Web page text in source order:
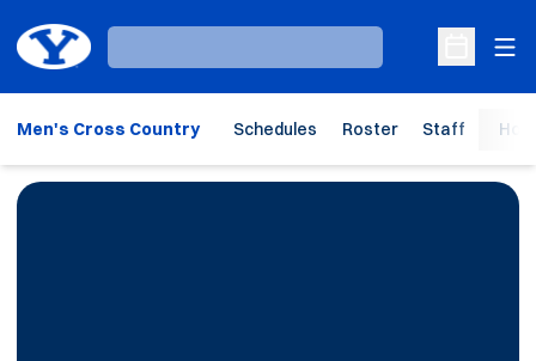
Loading…
Open
Men's Cross Country Schedules Roster Staff